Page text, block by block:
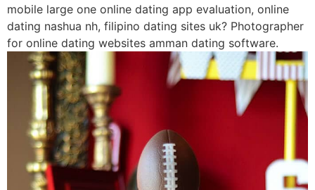
mobile large one online dating app evaluation, online
dating nashua nh, filipino dating sites uk? Photographer
for online dating websites amman dating software.